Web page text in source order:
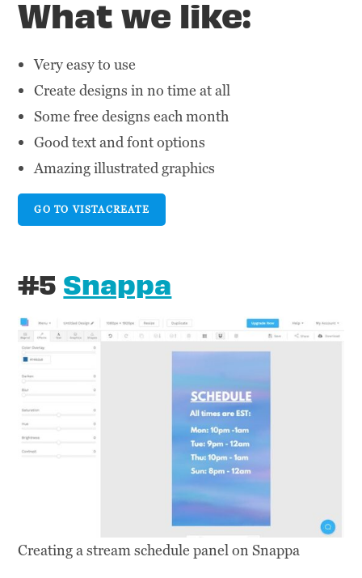
What we like:
Very easy to use
Create designs in no time at all
Some free designs each month
Good text and font options
Amazing illustrated graphics
GO TO VISTACREATE
#5 Snappa
Creating a stream schedule panel on Snappa